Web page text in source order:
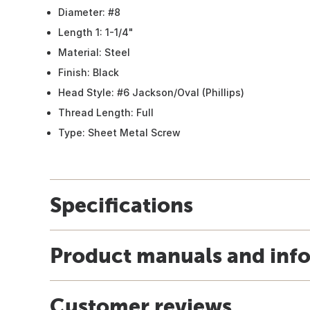
Diameter: #8
Length 1: 1-1/4"
Material: Steel
Finish: Black
Head Style: #6 Jackson/Oval (Phillips)
Thread Length: Full
Type: Sheet Metal Screw
Specifications
Product manuals and